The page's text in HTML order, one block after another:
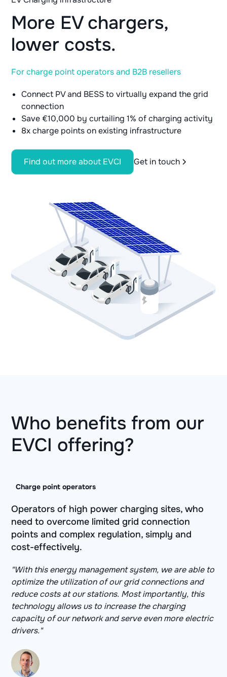
More EV chargers,
lower costs.
For charge point operators and B2B resellers
Connect PV and BESS to virtually expand the grid
connection
Save €10,000 by curtailing 1% of charging activity
8x charge points on existing infrastructure
Find out more about EVCI Get in touch
Who benefits from our
EVCI offering?
Charge point operators
Operators of high power charging sites, who
need to overcome limited grid connection
points and complex regulation, simply and
cost-effectively.
"With this energy management system, we are able to
optimize the utilization of our grid connections and
reduce costs at our stations. Most importantly, this
technology allows us to increase the charging
capacity of our network and serve even more electric
drivers."